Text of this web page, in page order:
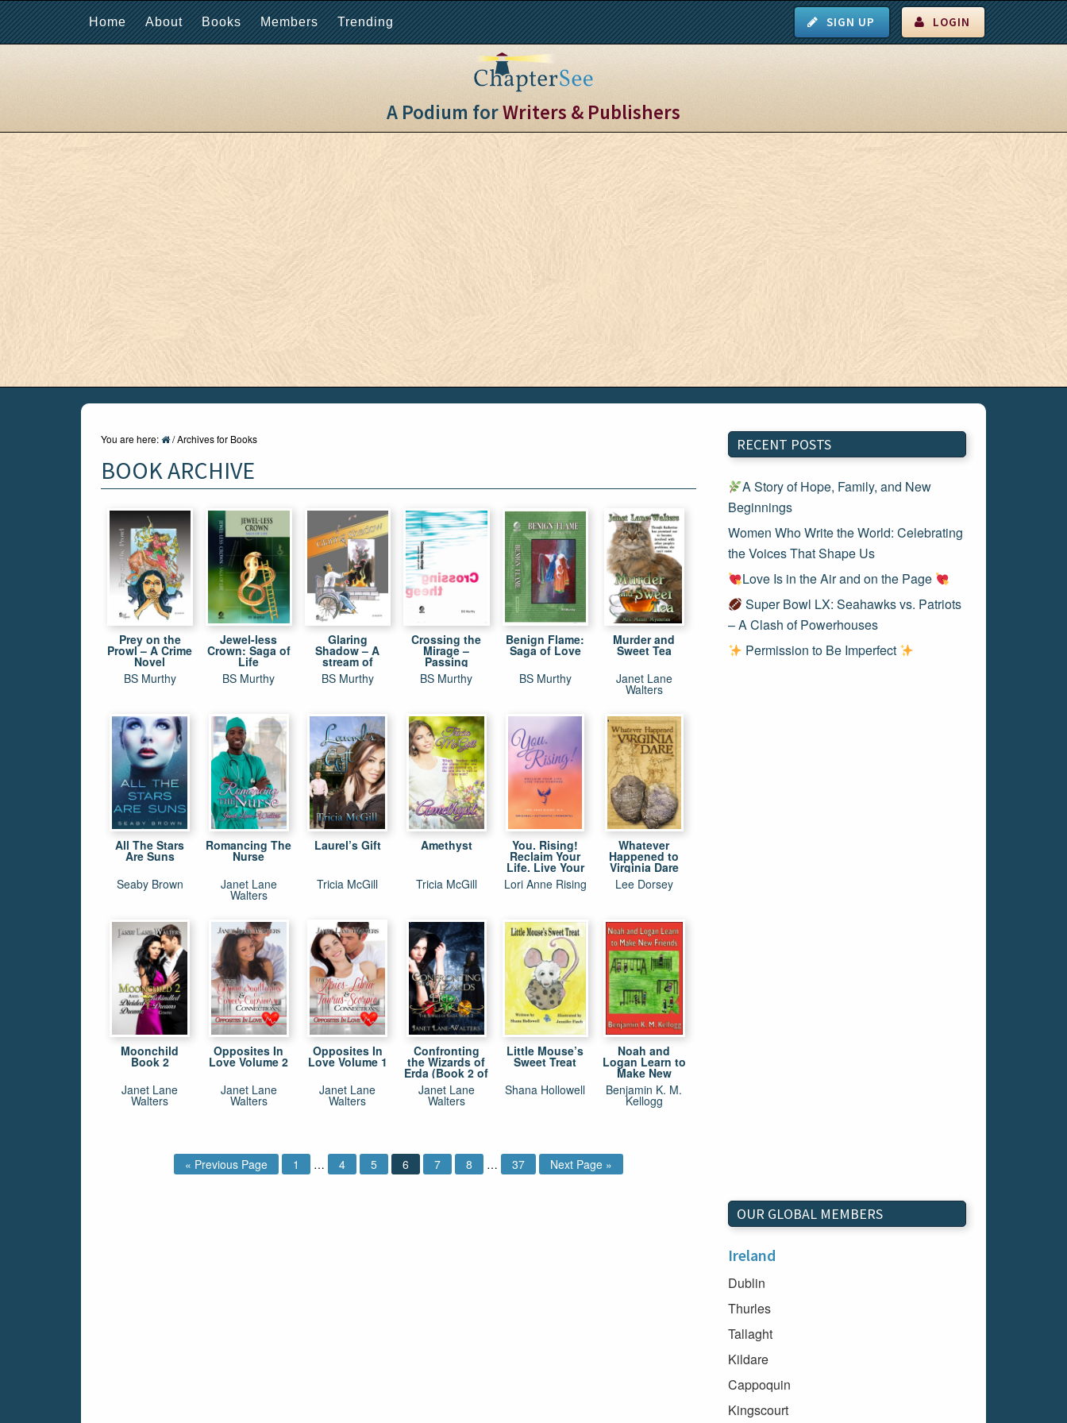
Home About Books Members Trending SIGN UP LOGIN
A Podium forWriters & Publishers
You are here: /Archives for Books
BOOK ARCHIVE
Prey on the
Prowl – A Crime
Novel
BS Murthy
Jewel-less
Crown: Saga of
Life
BS Murthy
Glaring
Shadow – A
stream of
consciousness
novel
BS Murthy
Crossing the
Mirage –
Passing
through Youth
BS Murthy
Benign Flame:
Saga of Love
BS Murthy
Murder and
Sweet Tea
Janet Lane
Walters
All The Stars
Are Suns
Seaby Brown
Romancing The
Nurse
Janet Lane
Walters
Laurel’s Gift
Tricia McGill
Amethyst
Tricia McGill
You. Rising!
Reclaim Your
Life. Live Your
Purpose.
Lori Anne Rising
Whatever
Happened to
Virginia Dare
Lee Dorsey
Moonchild
Book 2
Janet Lane
Walters
Opposites In
Love Volume 2
Janet Lane
Walters
Opposites In
Love Volume 1
Janet Lane
Walters
Confronting
the Wizards of
Erda (Book 2 of
Jewels of Erda)
Janet Lane
Walters
Little Mouse’s
Sweet Treat
Shana Hollowell
Noah and
Logan Learn to
Make New
Friends
Benjamin K. M.
Kellogg
« Previous Page 1 … 4 5 6 7 8 … 37 Next Page »
RECENT POSTS
A Story of Hope, Family, and New
Beginnings
Women Who Write the World: Celebrating
the Voices That Shape Us
Love Is in the Air and on the Page
Super Bowl LX: Seahawks vs. Patriots
– A Clash of Powerhouses
Permission to Be Imperfect
OUR GLOBAL MEMBERS
Ireland
Dublin
Thurles
Tallaght
Kildare
Cappoquin
Kingscourt